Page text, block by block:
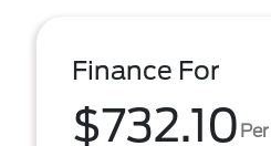
Finance For
$732.10